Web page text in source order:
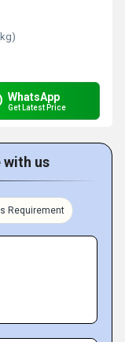
WhatsApp
Get Latest Price
with us
Requirement